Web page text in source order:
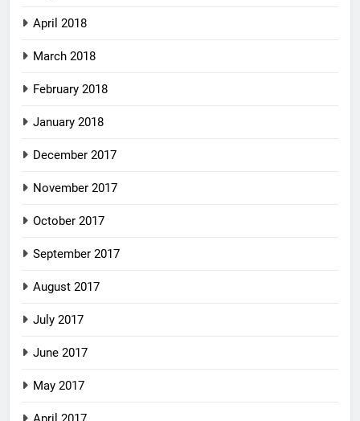
April 2018
March 2018
February 2018
January 2018
December 2017
November 2017
October 2017
September 2017
August 2017
July 2017
June 2017
May 2017